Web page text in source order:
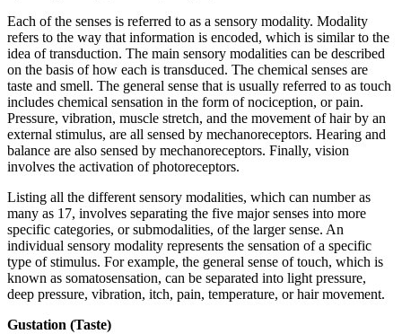
Each of the senses is referred to as a sensory modality. Modality
refers to the way that information is encoded, which is similar to the
idea of transduction. The main sensory modalities can be described
on the basis of how each is transduced. The chemical senses are
taste and smell. The general sense that is usually referred to as touch
includes chemical sensation in the form of nociception, or pain.
Pressure, vibration, muscle stretch, and the movement of hair by an
external stimulus, are all sensed by mechanoreceptors. Hearing and
balance are also sensed by mechanoreceptors. Finally, vision
involves the activation of photoreceptors.
Listing all the different sensory modalities, which can number as
many as 17, involves separating the five major senses into more
specific categories, or submodalities, of the larger sense. An
individual sensory modality represents the sensation of a specific
type of stimulus. For example, the general sense of touch, which is
known as somatosensation, can be separated into light pressure,
deep pressure, vibration, itch, pain, temperature, or hair movement.
Gustation (Taste)